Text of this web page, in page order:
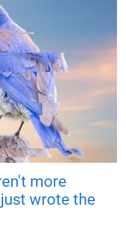
more
wrote the